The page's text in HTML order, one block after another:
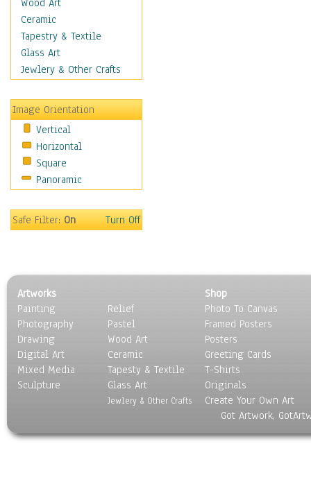
Maps
Military & Law
Motivational
Movies
People
Places
Religion & Spirituality
Scenic / Landscapes
Seasons
Sport
Surrealism
Wood Art
Ceramic
Tapestry & Textile
Glass Art
Jewlery & Other Crafts
Image Orientation
Vertical
Horizontal
Square
Panoramic
Safe Filter:On Turn Off
Artworks
Painting
Photography
Drawing
Digital Art
Mixed Media
Sculpture
Relief
Pastel
Wood Art
Ceramic
Tapesty & Textile
Glass Art
Jewlery & Other Crafts
Shop
Photo To Canvas
Framed Posters
Posters
Greeting Cards
T-Shirts
Originals
Create Your Own Art
Got Artwork,